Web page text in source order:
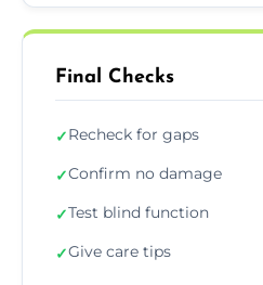
Final Checks
✓Recheck for gaps
✓Confirm no damage
✓Test blind function
✓Give care tips